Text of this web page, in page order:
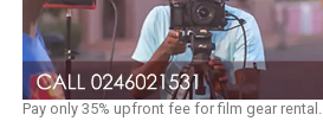
Pay only 35% upfront fee for film gear rental.